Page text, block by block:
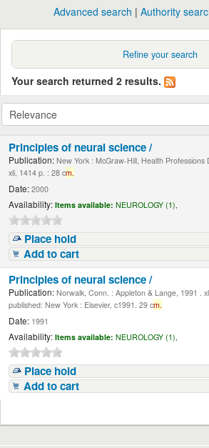
Advanced search Authority
Refine your search
Your search returned 2 results.
Principles of neural science /
Publication: New York : McGraw-Hill, Health Professions
xli, 1414 p. : 28 cm.
Date: 2000
Availability: Items available: NEUROLOGY (1),
Place hold
Add to cart
Principles of neural science /
Publication: Norwalk, Conn. : Appleton & Lange, 1991 .
published: New York : Elsevier, c1991. 29 cm.
Date: 1991
Availability: Items available: NEUROLOGY (1),
Place hold
Add to cart